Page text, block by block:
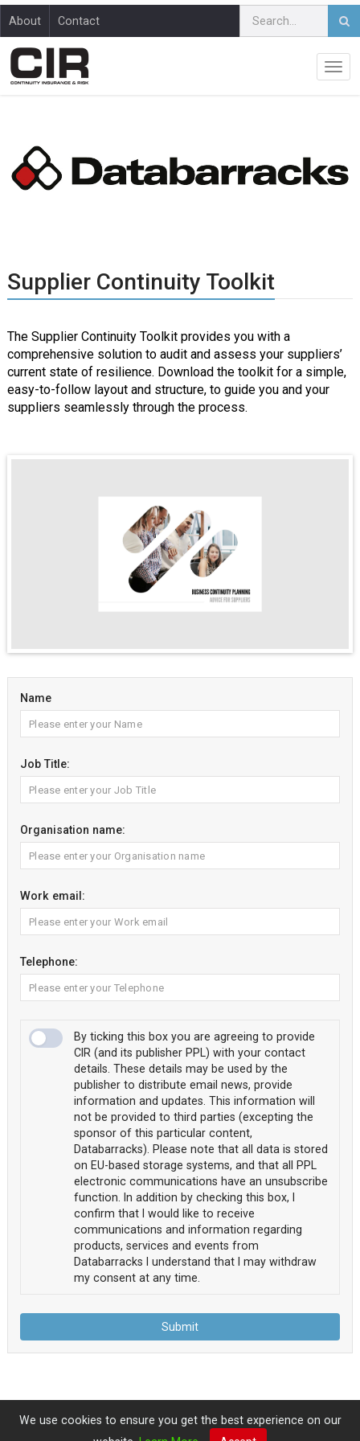
About Contact
Supplier Continuity Toolkit
The Supplier Continuity Toolkit provides you with a
comprehensive solution to audit and assess your suppliers’
current state of resilience. Download the toolkit for a simple,
easy-to-follow layout and structure, to guide you and your
suppliers seamlessly through the process.
Name
Job Title:
Organisation name:
Work email:
Telephone:
By ticking this box you are agreeing to provide
CIR (and its publisher PPL) with your contact
details. These details may be used by the
publisher to distribute email news, provide
information and updates. This information will
not be provided to third parties (excepting the
sponsor of this particular content,
Databarracks). Please note that all data is stored
on EU-based storage systems, and that all PPL
electronic communications have an unsubscribe
function. In addition by checking this box, I
confirm that I would like to receive
communications and information regarding
products, services and events from
Databarracks I understand that I may withdraw
my consent at any time.
Submit
We use cookies to ensure you get the best experience on our